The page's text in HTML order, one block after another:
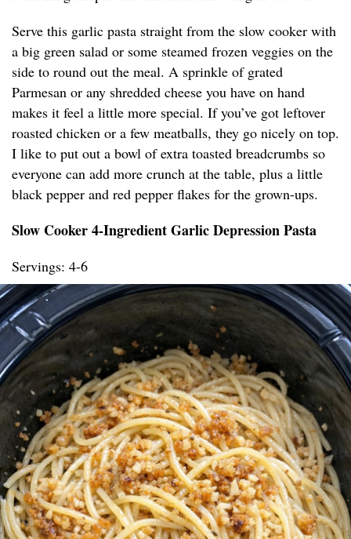
Serve this garlic pasta straight from the slow cooker with
a big green salad or some steamed frozen veggies on the
side to round out the meal. A sprinkle of grated
Parmesan or any shredded cheese you have on hand
makes it feel a little more special. If you’ve got leftover
roasted chicken or a few meatballs, they go nicely on top.
I like to put out a bowl of extra toasted breadcrumbs so
everyone can add more crunch at the table, plus a little
black pepper and red pepper flakes for the grown-ups.
Slow Cooker 4-Ingredient Garlic Depression Pasta
Servings: 4-6